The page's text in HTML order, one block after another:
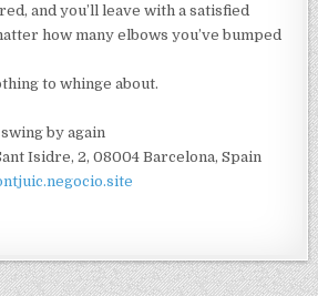
and you’ll leave with a satisfied
how many elbows you’ve bumped
to whinge about.
by again
Isidre, 2, 08004 Barcelona, Spain